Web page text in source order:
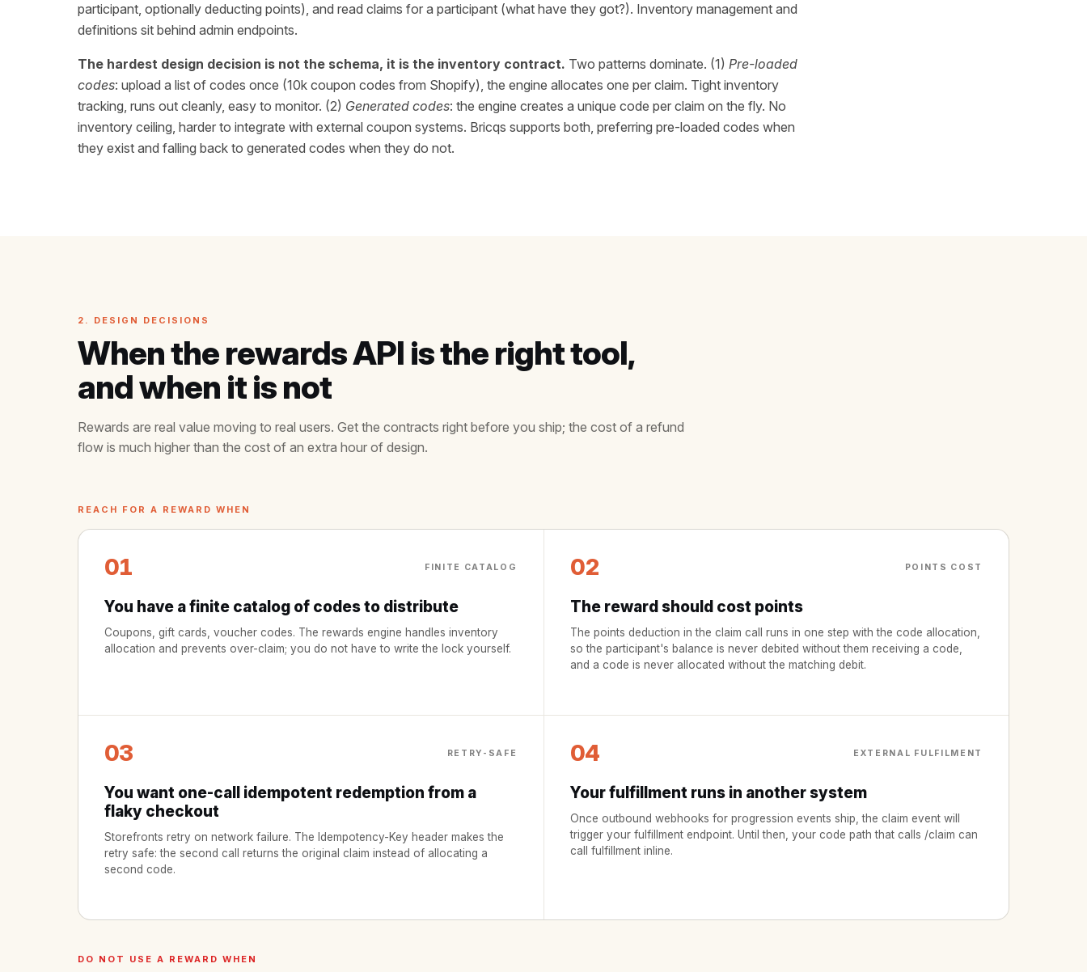
participant, optionally deducting points), and read claims for a participant (what have they got?). Inventory management and
definitions sit behind admin endpoints.
The hardest design decision is not the schema, it is the inventory contract. Two patterns dominate. (1) Pre-loaded
codes: upload a list of codes once (10k coupon codes from Shopify), the engine allocates one per claim. Tight inventory
tracking, runs out cleanly, easy to monitor. (2) Generated codes: the engine creates a unique code per claim on the fly. No
inventory ceiling, harder to integrate with external coupon systems. Bricqs supports both, preferring pre-loaded codes when
they exist and falling back to generated codes when they do not.
2. DESIGN DECISIONS
When the rewards API is the right tool,
and when it is not
Rewards are real value moving to real users. Get the contracts right before you ship; the cost of a refund
flow is much higher than the cost of an extra hour of design.
REACH FOR A REWARD WHEN
01 FINITE CATALOG
You have a finite catalog of codes to distribute
Coupons, gift cards, voucher codes. The rewards engine handles inventory
allocation and prevents over-claim; you do not have to write the lock yourself.
02 POINTS COST
The reward should cost points
The points deduction in the claim call runs in one step with the code allocation,
so the participant's balance is never debited without them receiving a code,
and a code is never allocated without the matching debit.
03 RETRY-SAFE
You want one-call idempotent redemption from a
flaky checkout
Storefronts retry on network failure. The Idempotency-Key header makes the
retry safe: the second call returns the original claim instead of allocating a
second code.
04 EXTERNAL FULFILMENT
Your fulfillment runs in another system
Once outbound webhooks for progression events ship, the claim event will
trigger your fulfillment endpoint. Until then, your code path that calls /claim can
call fulfillment inline.
DO NOT USE A REWARD WHEN